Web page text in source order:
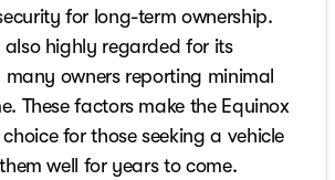
for long-term ownership.
also highly regarded for its
owners reporting minimal
These factors make the Equinox
for those seeking a vehicle
well for years to come.